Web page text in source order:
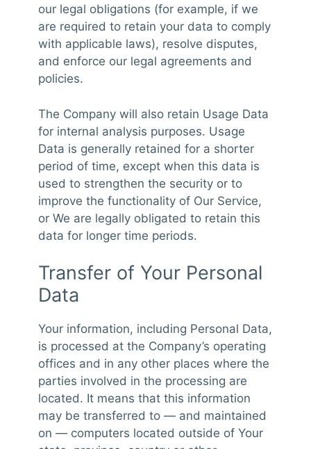
our legal obligations (for example, if we
are required to retain your data to comply
with applicable laws), resolve disputes,
and enforce our legal agreements and
policies.
The Company will also retain Usage Data
for internal analysis purposes. Usage
Data is generally retained for a shorter
period of time, except when this data is
used to strengthen the security or to
improve the functionality of Our Service,
or We are legally obligated to retain this
data for longer time periods.
Transfer of Your Personal
Data
Your information, including Personal Data,
is processed at the Company’s operating
offices and in any other places where the
parties involved in the processing are
located. It means that this information
may be transferred to — and maintained
on — computers located outside of Your